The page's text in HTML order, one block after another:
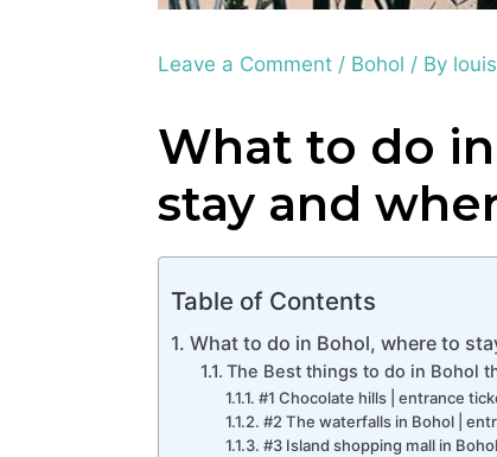
Leave a Comment / Bohol / By louis
What to do
stay and
Table of Contents
What to do in Bohol, where to
The Best things to do in Bohol
#1 Chocolate hills | entrance
#2 The waterfalls in Bohol |
#3 Island shopping mall in